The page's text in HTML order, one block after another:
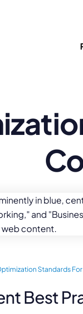
AI
Law
Standards
Best